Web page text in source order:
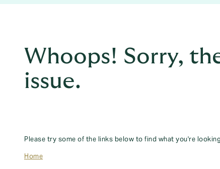
Whoops! Sorry,
issue.
Please try some of the links below to find what you're
Home